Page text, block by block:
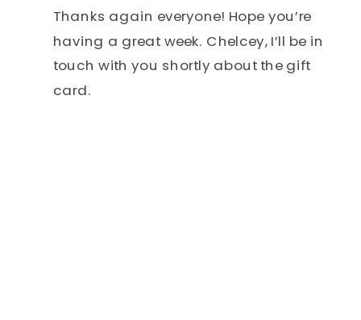
Thanks again everyone! Hope you’re
having a great week. Chelcey, I’ll be in
touch with you shortly about the gift
card.